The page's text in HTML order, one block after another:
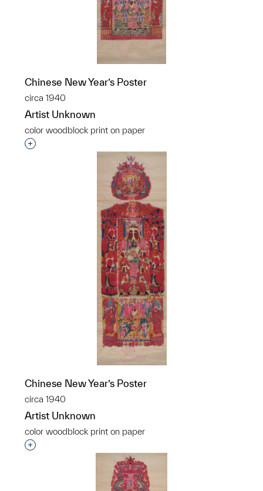
Chinese New Year’s Poster
circa 1940
Artist Unknown
color woodblock print on paper
Interested in adding this object to a group?
Chinese New Year’s Poster
circa 1940
Artist Unknown
color woodblock print on paper
Interested in adding this object to a group?